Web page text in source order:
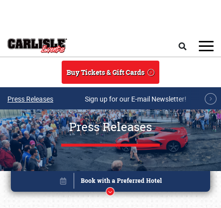
Buy Tickets & Gift Cards
Press Releases Sign up for our E-mail Newsletter!
Press Releases